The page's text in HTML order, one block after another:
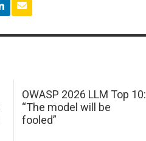
OWASP 2026 LLM Top 10:
“The model will be
fooled”